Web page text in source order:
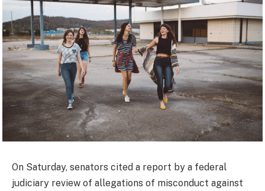
On Saturday, senators cited a report by a federal
judiciary review of allegations of misconduct against